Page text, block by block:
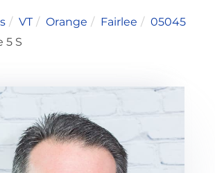
VT Orange Fairlee
05045
5 S